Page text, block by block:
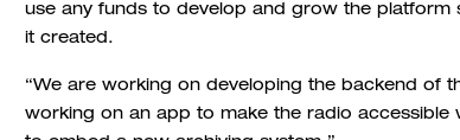
use any funds to develop and grow the
it created.
“We are working on developing the backend of
working on an app to make the radio